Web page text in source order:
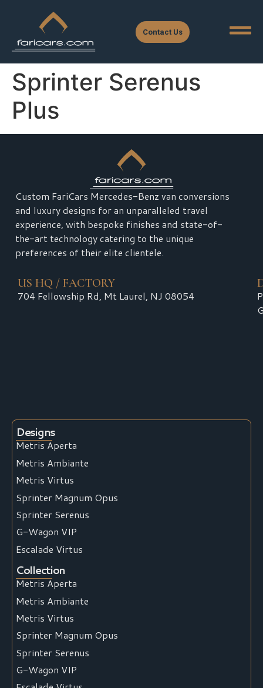
Contact Us
Sprinter Serenus
Plus
Custom FariCars Mercedes-Benz van conversions
and luxury designs for an unparalleled travel
experience, with bespoke finishes and state-of-
the-art technology catering to the unique
preferences of their elite clientele.
US HQ / FACTORY
704 Fellowship Rd, Mt Laurel, NJ 08054
Designs
Metris Aperta
Metris Ambiante
Metris Virtus
Sprinter Magnum Opus
Sprinter Serenus
G-Wagon VIP
Escalade Virtus
Collection
Metris Aperta
Metris Ambiante
Metris Virtus
Sprinter Magnum Opus
Sprinter Serenus
G-Wagon VIP